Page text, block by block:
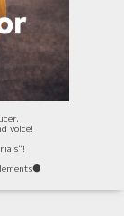
voice!